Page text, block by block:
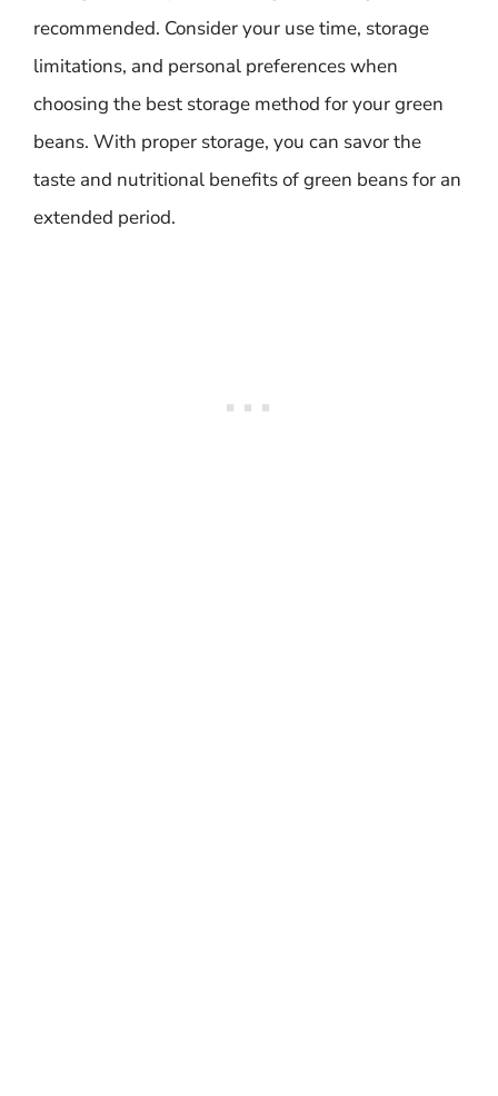
recommended. Consider your use time, storage
limitations, and personal preferences when
choosing the best storage method for your green
beans. With proper storage, you can savor the
taste and nutritional benefits of green beans for an
extended period.